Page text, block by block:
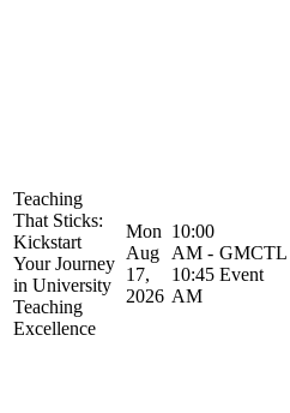
Teaching
That Sticks:
Kickstart
Your Journey
in University
Teaching
Excellence
Mon
Aug
17,
2026
10:00
AM -
10:45
AM
GMCTL
Event